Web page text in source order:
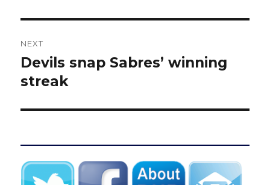
NEXT
Next
post:
Devils snap Sabres’ winning
streak